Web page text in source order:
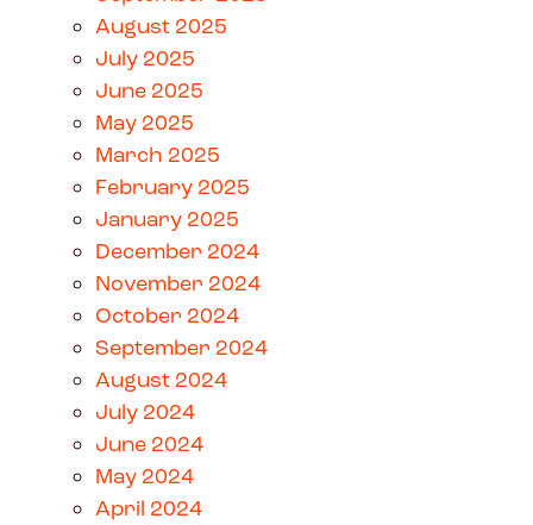
August 2025
July 2025
June 2025
May 2025
March 2025
February 2025
January 2025
December 2024
November 2024
October 2024
September 2024
August 2024
July 2024
June 2024
May 2024
April 2024